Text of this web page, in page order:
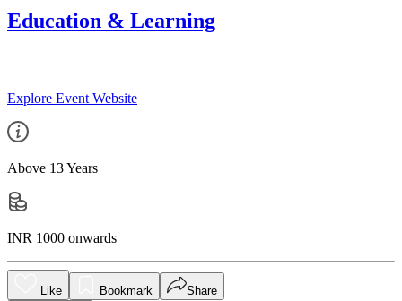
Education & Learning
Explore Event Website
Above 13 Years
INR 1000 onwards
Like Bookmark
Share